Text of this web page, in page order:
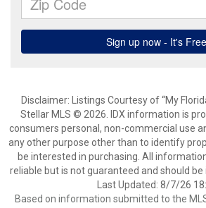
Disclaimer: Listings Courtesy of “My
Stellar MLS © 2026. IDX information is
consumers personal, non-commercial use
any other purpose other than to identify
be interested in purchasing. All
reliable but is not guaranteed and should be
Last Updated: 8/7/26
Based on information submitted to the